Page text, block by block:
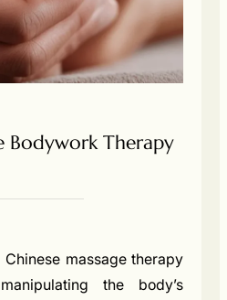
Bodywork Therapy
massage therapy
the body’s